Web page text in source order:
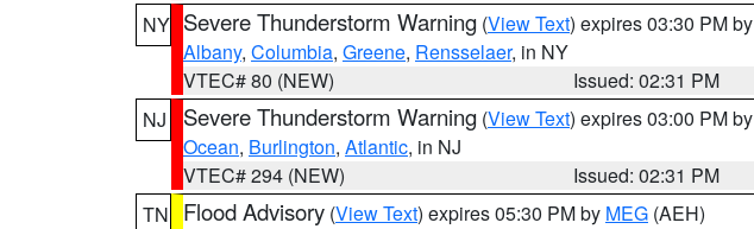
NY Severe Thunderstorm Warning (View Text) expires 03:30 PM by
Albany, Columbia, Greene, Rensselaer, in NY
VTEC# 80 (NEW)
Issued: 02:31 PM
NJ
Severe Thunderstorm Warning (View Text) expires 03:00 PM by
Ocean, Burlington, Atlantic, in NJ
VTEC# 294 (NEW)
Issued: 02:31 PM
TN
Flood Advisory (View Text) expires 05:30 PM by MEG (AEH)